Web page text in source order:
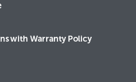
with Warranty Policy